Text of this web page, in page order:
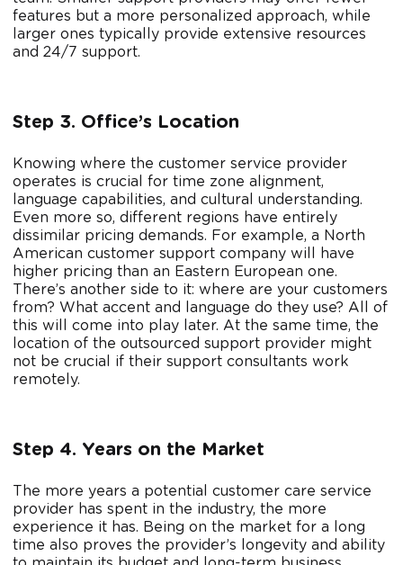
features but a more personalized approach, while
larger ones typically provide extensive resources
and 24/7 support.
Step 3. Office’s Location
Knowing where the customer service provider
operates is crucial for time zone alignment,
language capabilities, and cultural understanding.
Even more so, different regions have entirely
dissimilar pricing demands. For example, a North
American customer support company will have
higher pricing than an Eastern European one.
There’s another side to it: where are your customers
from? What accent and language do they use? All of
this will come into play later. At the same time, the
location of the outsourced support provider might
not be crucial if their support consultants work
remotely.
Step 4. Years on the Market
The more years a potential customer care service
provider has spent in the industry, the more
experience it has. Being on the market for a long
time also proves the provider’s longevity and ability